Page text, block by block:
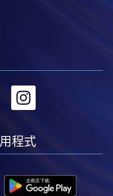
together with the
documents to
centres;
specifying
envelope. HKU SPACE
fee by VISA or
SPACE Mastercard”, at
转
程式